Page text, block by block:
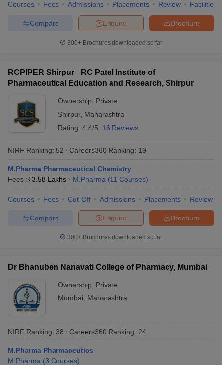
Courses Fees Admissions Placements Review Facilities
Brochure
Enquire
Compare
300+ Brochures downloaded so far
RCPIPER Shirpur - RC Patel Institute of
Pharmaceutical Education and Research, Shirpur
Ownership: Private
Shirpur, Maharashtra
Rating: 4.4/5 16 Reviews
NIRF Ranking: 52 Careers360 Ranking: 19
M.Pharma Pharmaceutical Chemistry
Fees :₹3.58 Lakhs M.Pharma (11 Courses)
Courses Fees Cut-Off Admissions Placements Review
Brochure
Enquire
Compare
300+ Brochures downloaded so far
Dr Bhanuben Nanavati College of Pharmacy, Mumbai
Ownership: Private
Mumbai
Maharashtra
NIRF Ranking: 38 Careers360 Ranking: 24
M.Pharma Pharmaceutics
M.Pharma (3 Courses)